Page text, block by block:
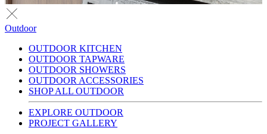
Outdoor
OUTDOOR KITCHEN
OUTDOOR TAPWARE
OUTDOOR SHOWERS
OUTDOOR ACCESSORIES
SHOP ALL OUTDOOR
EXPLORE OUTDOOR
PROJECT GALLERY